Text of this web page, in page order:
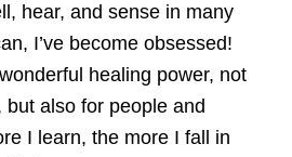
hear, and sense in many
I’ve become obsessed!
healing power, not
also for people and
I learn, the more I fall in